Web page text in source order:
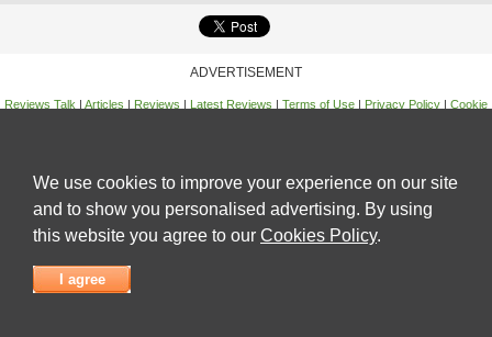
ADVERTISEMENT
Reviews Talk | Articles | Reviews | Latest Reviews | Terms of Use | Privacy Policy | Cookie
We use cookies to improve your experience on our site
and to show you personalised advertising. By using
this website you agree to our Cookies Policy.
I agree